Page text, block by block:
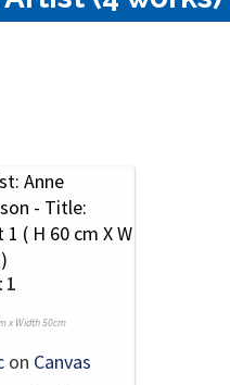
1
x Width 50cm
on Canvas